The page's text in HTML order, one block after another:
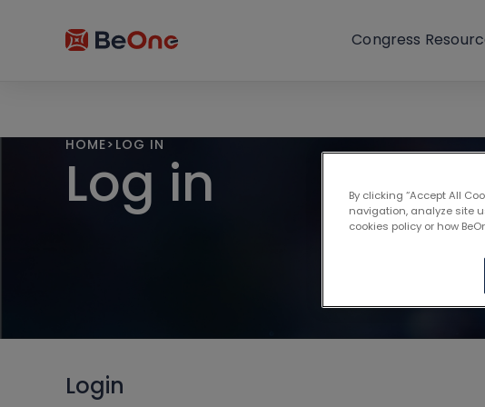
Congress
HOME> LOG IN
Log in
Login
By clicking “Accept All
navigation, analyze site
cookies policy or how